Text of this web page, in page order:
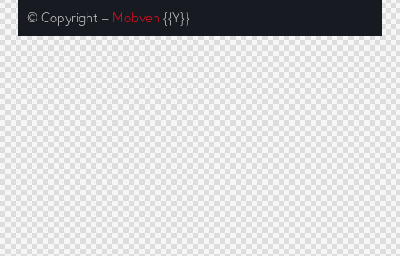
© Copyright – Mobven {{Y}}